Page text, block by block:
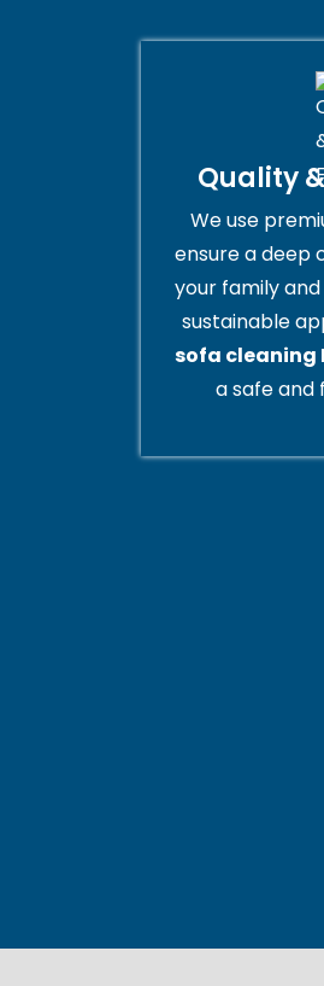
Quality
We use
ensure a deep
your family
sustainable
sofa cleaning
a safe and